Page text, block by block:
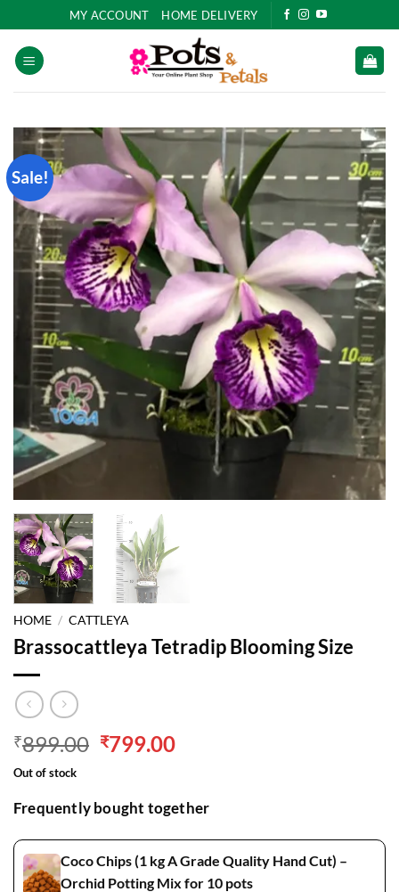
to
content
MY ACCOUNT HOME DELIVERY
Sale!
HOME / CATTLEYA
Brassocattleya Tetradip Blooming Size
₹899.00 Original
₹899.00.
₹799.00Current
₹799.00.
Out of stock
Frequently bought together
Coco Chips (1 kg A Grade Quality Hand Cut) –
Orchid Potting Mix for 10 pots